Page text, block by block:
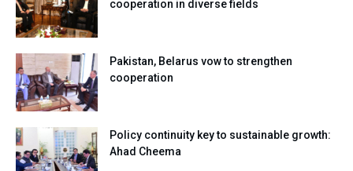
cooperation in diverse fields
Pakistan, Belarus vow to strengthen
cooperation
Policy continuity key to sustainable growth:
Ahad Cheema